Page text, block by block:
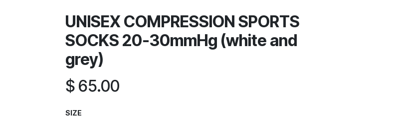
UNISEX COMPRESSION SPORTS
SOCKS 20-30mmHg (white and
grey)
$ 65.00
SIZE